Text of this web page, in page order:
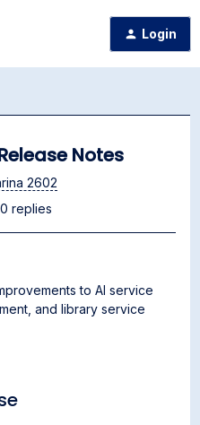
Login
Notes
2602
0 replies
to AI service
and library service